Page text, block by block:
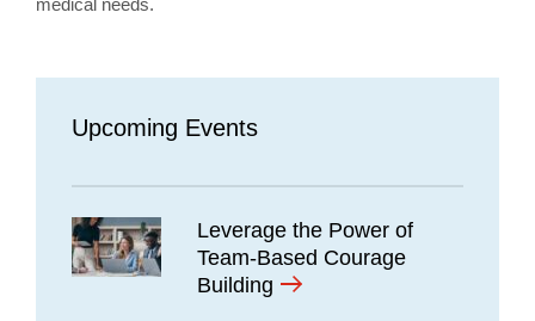
medical needs.
Upcoming Events
Leverage the Power of
Team-Based Courage
Building